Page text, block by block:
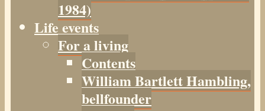
1984)
Life events
For a living
Contents
William Bartlett Hambling,
bellfounder